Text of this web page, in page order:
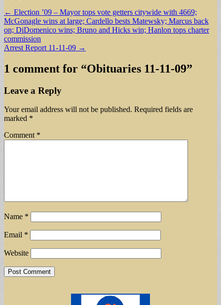
Post
navigation
← Election ’09 – Mayor tops vote getters citywide with 4669;
McGonagle wins at large; Cardello bests Matewsky; Marcus back
on; DiDomenico wins; Bruno and Hicks win; Hanlon tops charter
commission
Arrest Report 11-11-09 →
1 comment for “Obituaries 11-11-09”
Leave a Reply
Your email address will not be published. Required fields are
marked *
Comment *
Name *
Email *
Website